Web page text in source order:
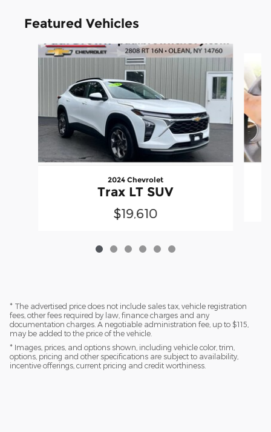
Featured Vehicles
Slide 1 of 6
2024 Chevrolet
Trax LT SUV
$19,610
* The advertised price does not include sales tax, vehicle registration
fees, other fees required by law, finance charges and any
documentation charges. A negotiable administration fee, up to $115,
may be added to the price of the vehicle.
* Images, prices, and options shown, including vehicle color, trim,
options, pricing and other specifications are subject to availability,
incentive offerings, current pricing and credit worthiness.